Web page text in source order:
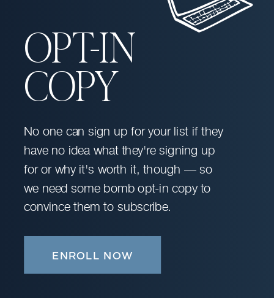
OPT-IN
COPY
No one can sign up for your list if they
have no idea what they're signing up
for or why it's worth it, though — so
we need some bomb opt-in copy to
convince them to subscribe.
ENROLL NOW